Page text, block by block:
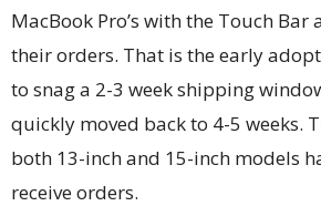
MacBook Pro’s with the Touch Bar
their orders. That is the early
to snag a 2-3 week shipping
quickly moved back to 4-5 weeks.
both 13-inch and 15-inch models
receive orders.